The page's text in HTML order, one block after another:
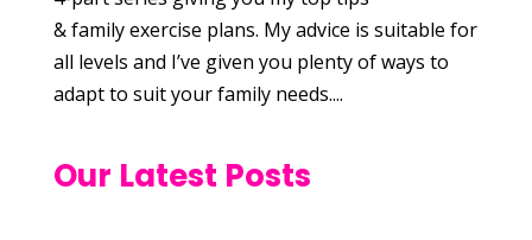
& family exercise plans. My advice is suitable for
all levels and I’ve given you plenty of ways to
adapt to suit your family needs....
Our Latest Posts